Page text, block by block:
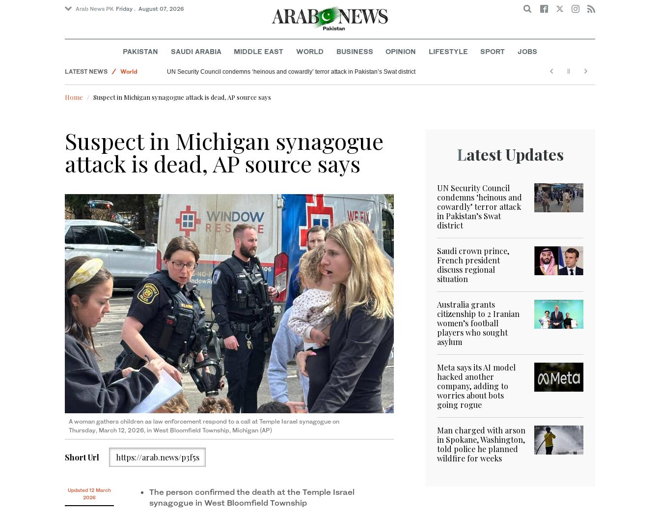
Arab News PK Friday . August 07, 2026 Search
PAKISTAN SAUDI ARABIA MIDDLE EAST WORLD BUSINESS OPINION LIFESTYLE SPORT JOBS
LATEST NEWS
World
Saudi Arabia
Football
UN Security Council condemns ‘heinous and cowardly’ terror attack in Pakistan’s Swat district
Home Suspect in Michigan synagogue attack is dead, AP source says
Suspect in Michigan synagogue
attack is dead, AP source says
A woman gathers children as law enforcement respond to a call at Temple Israel synagogue on
Thursday, March 12, 2026, in West Bloomfield Township, Michigan (AP)
Short Url https://arab.news/p3f5s
Updated 12 March
2026
The person confirmed the death at the Temple Israel
synagogue in West Bloomfield Township
Latest Updates
UN Security Council
condemns ‘heinous and
cowardly’ terror attack
in Pakistan’s Swat
district
Saudi crown prince,
French president
discuss regional
situation
Australia grants
citizenship to 2 Iranian
women’s football
players who sought
asylum
Meta says its AI model
hacked another
company, adding to
worries about bots
going rogue
Man charged with arson
in Spokane, Washington,
told police he planned
wildfire for weeks